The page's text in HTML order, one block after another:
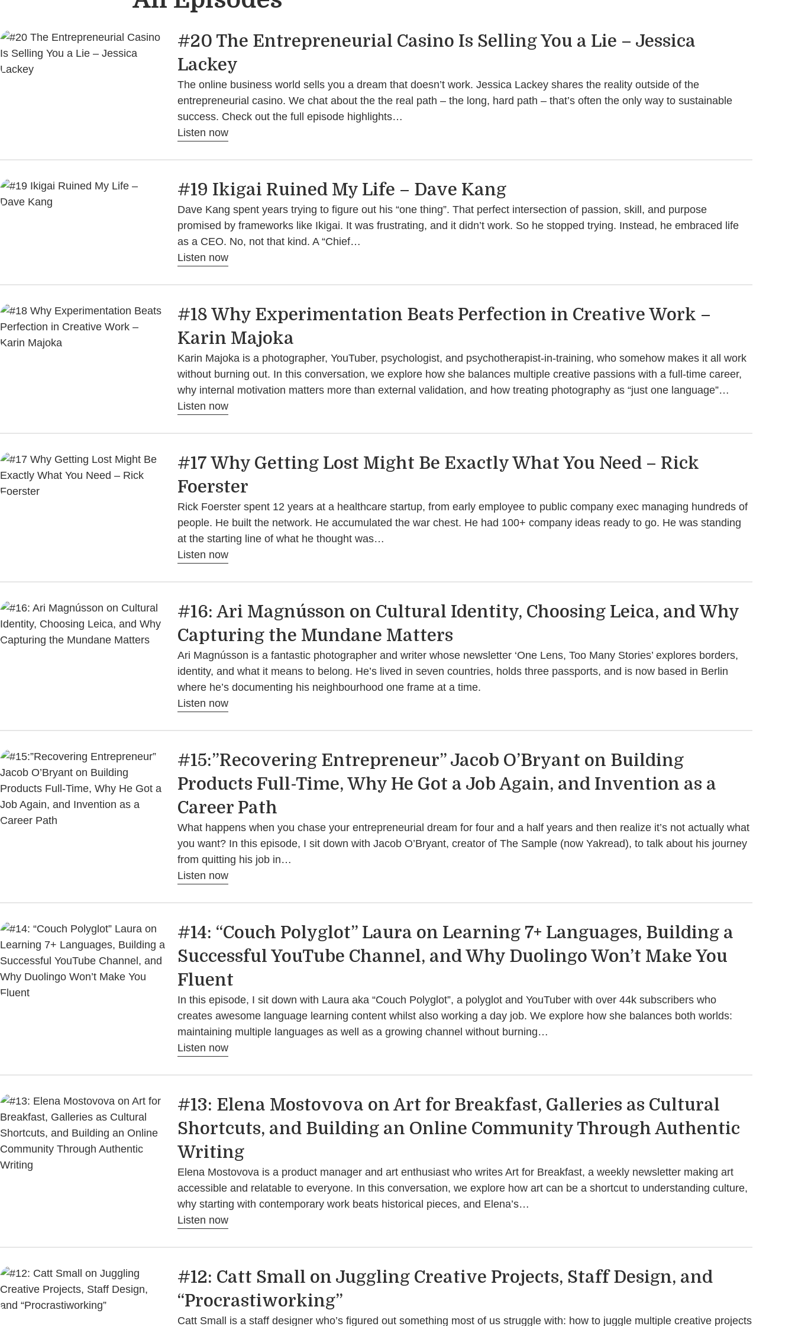
#20 The Entrepreneurial Casino Is Selling You a Lie – Jessica
Lackey
The online business world sells you a dream that doesn’t work. Jessica Lackey shares the reality outside of the
entrepreneurial casino. We chat about the the real path – the long, hard path – that’s often the only way to sustainable
success. Check out the full episode highlights…
Listen now
#19 Ikigai Ruined My Life – Dave Kang
Dave Kang spent years trying to figure out his “one thing”. That perfect intersection of passion, skill, and purpose
promised by frameworks like Ikigai. It was frustrating, and it didn’t work. So he stopped trying. Instead, he embraced life
as a CEO. No, not that kind. A “Chief…
Listen now
#18 Why Experimentation Beats Perfection in Creative Work –
Karin Majoka
Karin Majoka is a photographer, YouTuber, psychologist, and psychotherapist-in-training, who somehow makes it all work
without burning out. In this conversation, we explore how she balances multiple creative passions with a full-time career,
why internal motivation matters more than external validation, and how treating photography as “just one language”…
Listen now
#17 Why Getting Lost Might Be Exactly What You Need – Rick
Foerster
Rick Foerster spent 12 years at a healthcare startup, from early employee to public company exec managing hundreds of
people. He built the network. He accumulated the war chest. He had 100+ company ideas ready to go. He was standing
at the starting line of what he thought was…
Listen now
#16: Ari Magnússon on Cultural Identity, Choosing Leica, and Why
Capturing the Mundane Matters
Ari Magnússon is a fantastic photographer and writer whose newsletter ‘One Lens, Too Many Stories’ explores borders,
identity, and what it means to belong. He’s lived in seven countries, holds three passports, and is now based in Berlin
where he’s documenting his neighbourhood one frame at a time.
Listen now
#15:”Recovering Entrepreneur” Jacob O’Bryant on Building
Products Full-Time, Why He Got a Job Again, and Invention as a
Career Path
What happens when you chase your entrepreneurial dream for four and a half years and then realize it’s not actually what
you want? In this episode, I sit down with Jacob O’Bryant, creator of The Sample (now Yakread), to talk about his journey
from quitting his job in…
Listen now
#14: “Couch Polyglot” Laura on Learning 7+ Languages, Building a
Successful YouTube Channel, and Why Duolingo Won’t Make You
Fluent
In this episode, I sit down with Laura aka “Couch Polyglot”, a polyglot and YouTuber with over 44k subscribers who
creates awesome language learning content whilst also working a day job. We explore how she balances both worlds:
maintaining multiple languages as well as a growing channel without burning…
Listen now
#13: Elena Mostovova on Art for Breakfast, Galleries as Cultural
Shortcuts, and Building an Online Community Through Authentic
Writing
Elena Mostovova is a product manager and art enthusiast who writes Art for Breakfast, a weekly newsletter making art
accessible and relatable to everyone. In this conversation, we explore how art can be a shortcut to understanding culture,
why starting with contemporary work beats historical pieces, and Elena’s…
Listen now
#12: Catt Small on Juggling Creative Projects, Staff Design, and
“Procrastiworking”
Catt Small is a staff designer who’s figured out something most of us struggle with: how to juggle multiple creative projects